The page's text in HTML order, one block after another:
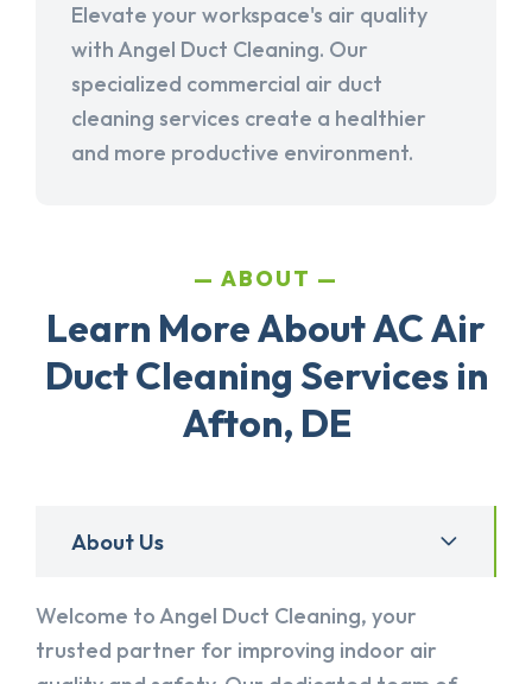
Elevate your workspace's air quality
with Angel Duct Cleaning. Our
specialized commercial air duct
cleaning services create a healthier
and more productive environment.
ABOUT
Learn More About AC Air
Duct Cleaning Services in
Afton, DE
About Us
Welcome to Angel Duct Cleaning, your
trusted partner for improving indoor air